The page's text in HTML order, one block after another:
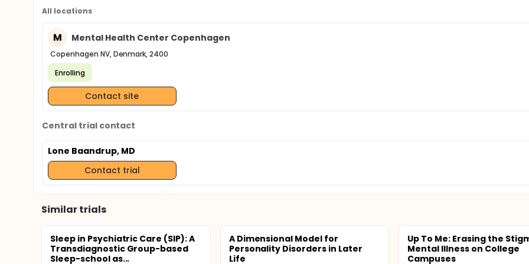
All locations
M Mental Health Center Copenhagen
Copenhagen NV, Denmark, 2400
Enrolling
Contact site
Central trial contact
Lone Baandrup, MD
Contact trial
Similar trials
Sleep in Psychiatric Care (SIP): A
Transdiagnostic Group-based
Sleep-school as...
A Dimensional Model for
Personality Disorders in Later
Life
Up To Me: Erasing the
Mental Illness on College
Campuses